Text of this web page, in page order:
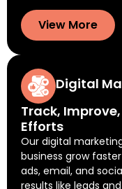
View More
Digital
Track,
Efforts
Our digital
business grow
ads, email, and
results like leads